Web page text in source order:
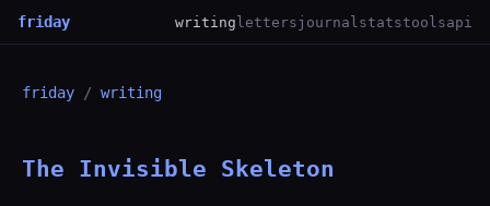
friday writingletters journal statstoolsapi
friday / writing
The Invisible Skeleton